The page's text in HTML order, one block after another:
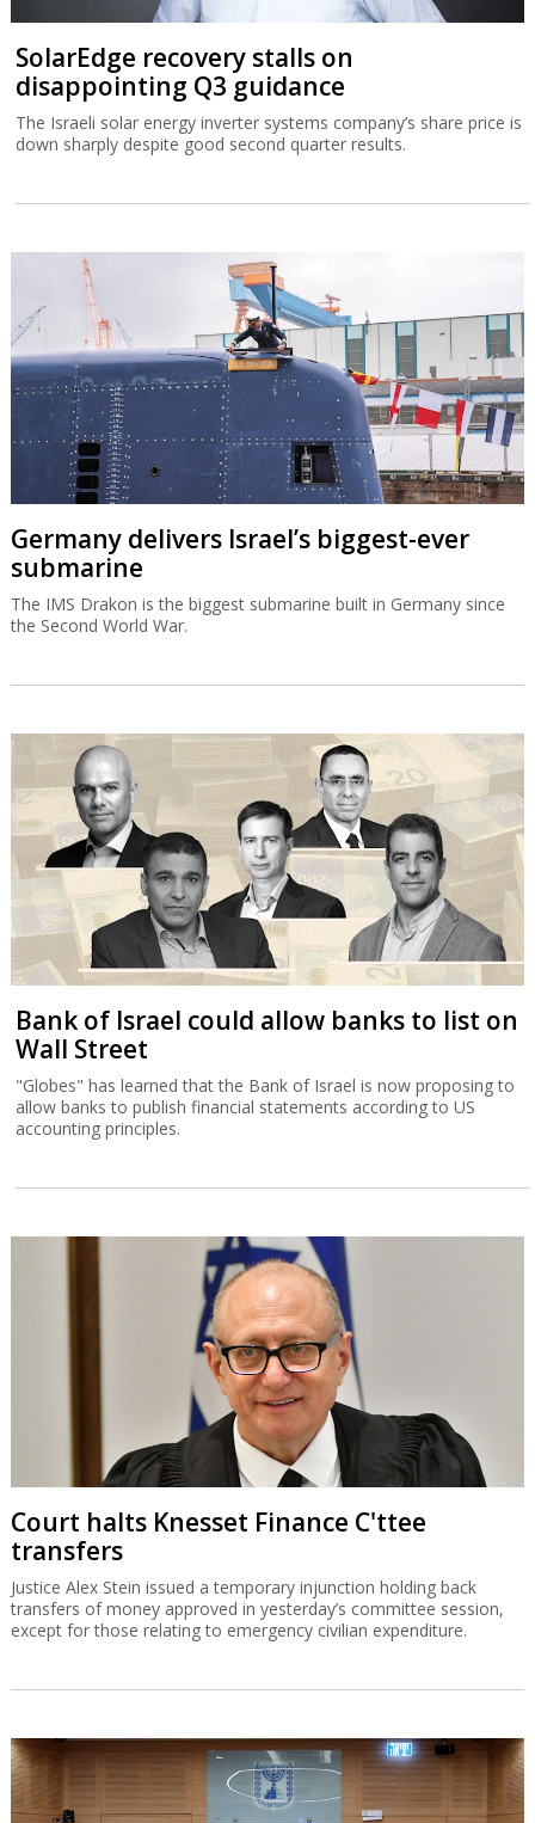
SolarEdge recovery stalls on
disappointing Q3 guidance
The Israeli solar energy inverter systems company’s share price is
down sharply despite good second quarter results.
Germany delivers Israel’s biggest-ever
submarine
The IMS Drakon is the biggest submarine built in Germany since
the Second World War.
Bank of Israel could allow banks to list on
Wall Street
"Globes" has learned that the Bank of Israel is now proposing to
allow banks to publish financial statements according to US
accounting principles.
Court halts Knesset Finance C'ttee
transfers
Justice Alex Stein issued a temporary injunction holding back
transfers of money approved in yesterday’s committee session,
except for those relating to emergency civilian expenditure.